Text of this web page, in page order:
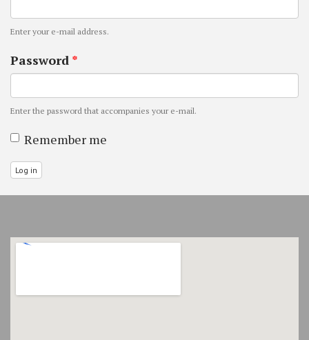
Enter your e-mail address.
Password *
Enter the password that accompanies your e-mail.
Remember me
Log in